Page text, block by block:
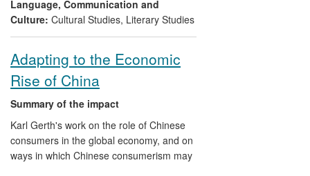
and conferences.
Language, Communication and
Culture: Cultural Studies, Literary Studies
Adapting to the Economic
Rise of China
Summary of the impact
Karl Gerth's work on the role of Chinese
consumers in the global economy, and on
ways in which Chinese consumerism may